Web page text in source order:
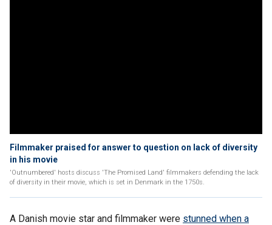
Filmmaker praised for answer to question on lack of diversity
in his movie
'Outnumbered' hosts discuss 'The Promised Land' filmmakers defending the lack
of diversity in their movie, which is set in Denmark in the 1750s.
A Danish movie star and filmmaker were stunned when a